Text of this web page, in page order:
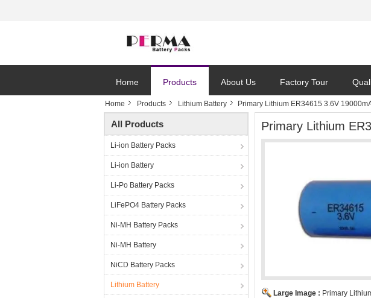
Home Products About Us Factory Tour
Home Products Lithium Battery Primary Lithium ER34615 3.6V
All Products
Li-ion Battery Packs
Li-ion Battery
Li-Po Battery Packs
LiFePO4 Battery Packs
Ni-MH Battery Packs
Ni-MH Battery
NiCD Battery Packs
Lithium Battery
Primary Lithium
Large Image : Primary